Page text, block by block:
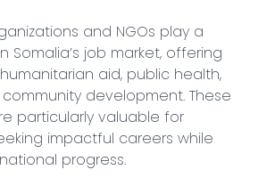
and NGOs play a
Somalia’s job market, offering
aid, public health,
development. These
particularly valuable for
impactful careers while
progress.